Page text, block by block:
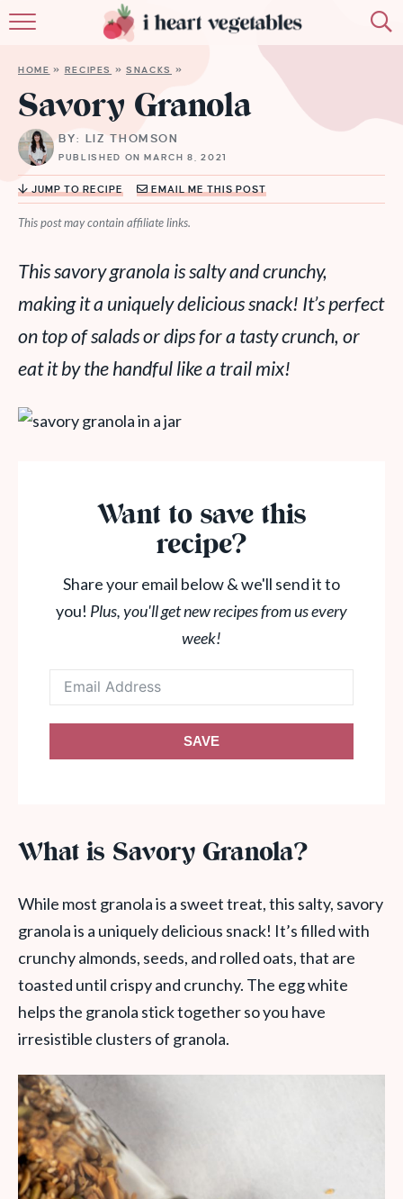
MEMBERSHIP
MORE
HOME » RECIPES »SNACKS »
Savory Granola
BY: LIZ THOMSON
PUBLISHED ON MARCH 8, 2021
JUMP TO RECIPE EMAIL ME THIS POST
This post may contain affiliate links.
This savory granola is salty and crunchy,
making it a uniquely delicious snack! It’s perfect
on top of salads or dips for a tasty crunch, or
eat it by the handful like a trail mix!
Want to save this
recipe?
Share your email below & we'll send it to
you! Plus, you'll get new recipes from us every
week!
SAVE
What is Savory Granola?
While most granola is a sweet treat, this salty, savory
granola is a uniquely delicious snack! It’s filled with
crunchy almonds, seeds, and rolled oats, that are
toasted until crispy and crunchy. The egg white
helps the granola stick together so you have
irresistible clusters of granola.